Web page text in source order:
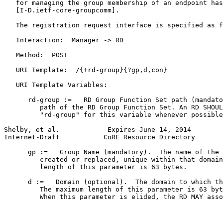
for managing the group membership of an endpoint
   [I-D.ietf-core-groupcomm].
The registration request interface is specified as
   Interaction:  Manager -> RD
   Method:  POST
   URI Template:  /{+rd-group}{?gp,d,con}
   URI Template Variables:
rd-group :=   RD Group Function Set path
path of the RD Group Function Set. An RD
"rd-group" for this variable whenever
Shelby, et al.            Expires June 14, 2014
Internet-Draft           CoRE Resource Directory
gp :=   Group Name (mandatory).  The name of the
created or replaced, unique within that
         length of this parameter is 63 bytes.
d :=   Domain (optional).  The domain to which
The maximum length of this parameter is 63
When this parameter is elided, the RD MAY